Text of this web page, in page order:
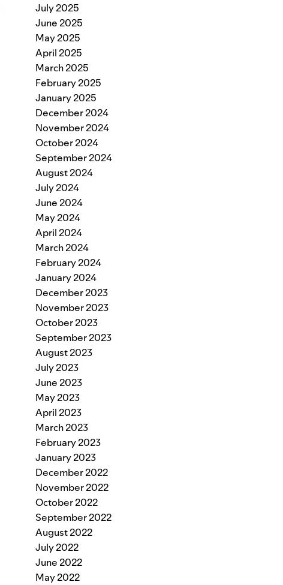
July 2025
June 2025
May 2025
April 2025
March 2025
February 2025
January 2025
December 2024
November 2024
October 2024
September 2024
August 2024
July 2024
June 2024
May 2024
April 2024
March 2024
February 2024
January 2024
December 2023
November 2023
October 2023
September 2023
August 2023
July 2023
June 2023
May 2023
April 2023
March 2023
February 2023
January 2023
December 2022
November 2022
October 2022
September 2022
August 2022
July 2022
June 2022
May 2022